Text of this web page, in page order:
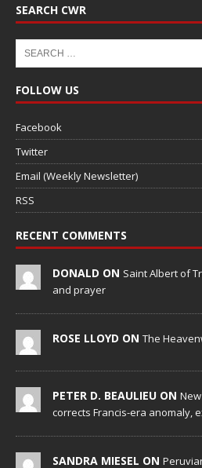
SEARCH CWR
FOLLOW US
Facebook
Twitter
Email (Weekly Newsletter)
RSS
RECENT COMMENTS
DONALD ON Saint Albert of
and prayer
ROSE LLOYD ON The
PETER D. BEAULIEU ON
corrects Francis-era anomaly,
SANDRA MIESEL ON